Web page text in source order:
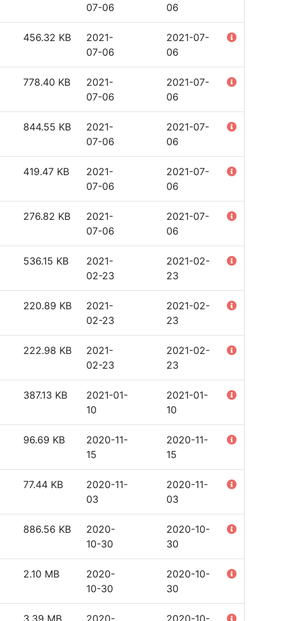
07-06
06
456.32 KB
2021-
07-06
2021-07-
06
778.40 KB
2021-
07-06
2021-07-
06
844.55 KB
2021-
07-06
2021-07-
06
419.47 KB
2021-
07-06
2021-07-
06
276.82 KB
2021-
07-06
2021-07-
06
536.15 KB
2021-
02-23
2021-02-
23
220.89 KB
2021-
02-23
2021-02-
23
222.98 KB
2021-
02-23
2021-02-
23
387.13 KB
2021-01-
10
2021-01-
10
96.69 KB
2020-11-
15
2020-11-
15
77.44 KB
2020-11-
03
2020-11-
03
886.56 KB
2020-
10-30
2020-10-
30
2.10 MB
2020-
10-30
2020-10-
30
3.39 MB 2020- 2020-10-